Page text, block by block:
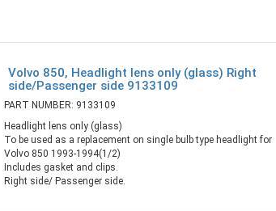
Volvo 850, Headlight lens only (glass) Right
side/Passenger side 9133109
PART NUMBER: 9133109
Headlight lens only (glass)
To be used as a replacement on single bulb type headlight for
Volvo 850 1993-1994(1/2)
Includes gasket and clips.
Right side/ Passenger side.